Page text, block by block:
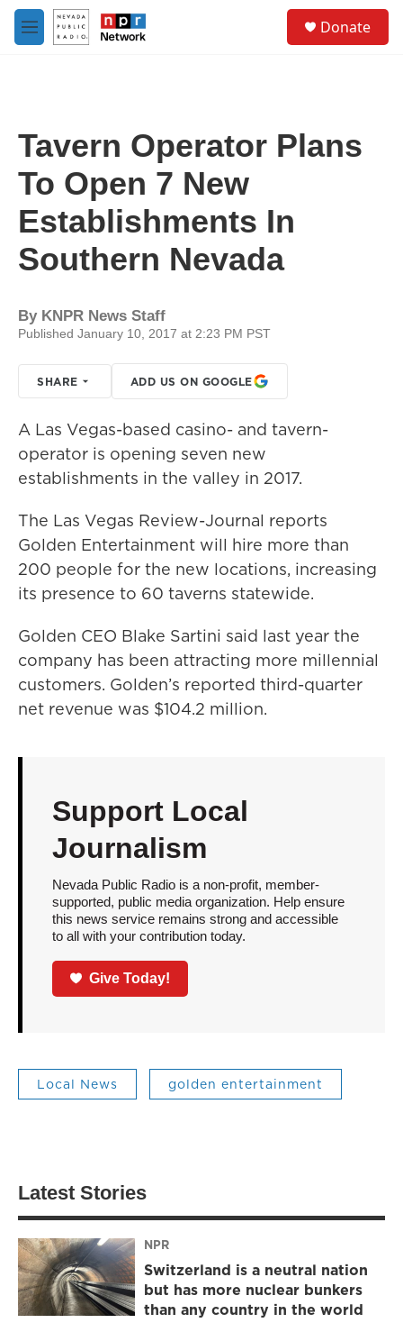
Skip to main content
M
e
Donate
Tavern Operator Plans
To Open 7 New
Establishments In
Southern Nevada
By KNPR News Staff
Published January 10, 2017 at 2:23 PM PST
SHARE ADD US ON GOOGLE
A Las Vegas-based casino- and tavern-
operator is opening seven new
establishments in the valley in 2017.
The Las Vegas Review-Journal reports
Golden Entertainment will hire more than
200 people for the new locations, increasing
its presence to 60 taverns statewide.
Golden CEO Blake Sartini said last year the
company has been attracting more millennial
customers. Golden’s reported third-quarter
net revenue was $104.2 million.
Support Local
Journalism
Nevada Public Radio is a non-profit, member-
supported, public media organization. Help ensure
this news service remains strong and accessible
to all with your contribution today.
Give Today!
Local News golden entertainment
Latest Stories
NPR
Switzerland is a neutral nation
but has more nuclear bunkers
than any country in the world